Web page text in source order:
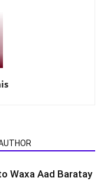
Waxa Aad Baratay